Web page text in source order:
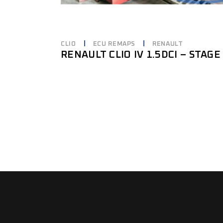
CLIO ECU REMAPS RENAULT
RENAULT CLIO IV 1.5DCI – STAGE